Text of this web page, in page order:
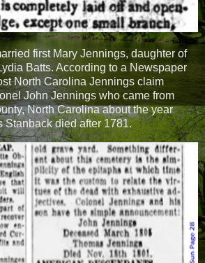
first Mary Jennings, daughter of
Batts. According to a Newspaper
North Carolina Jennings claim
John Jennings who came from
North Carolina about the year
Stanback died after 1781.